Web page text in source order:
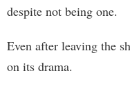
despite not being one.
Even after leaving the
on its drama.